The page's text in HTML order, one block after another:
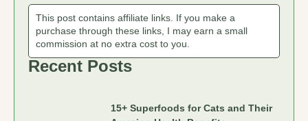
This post contains affiliate links. If you make a
purchase through these links, I may earn a small
commission at no extra cost to you.
Recent Posts
15+ Superfoods for Cats and Their